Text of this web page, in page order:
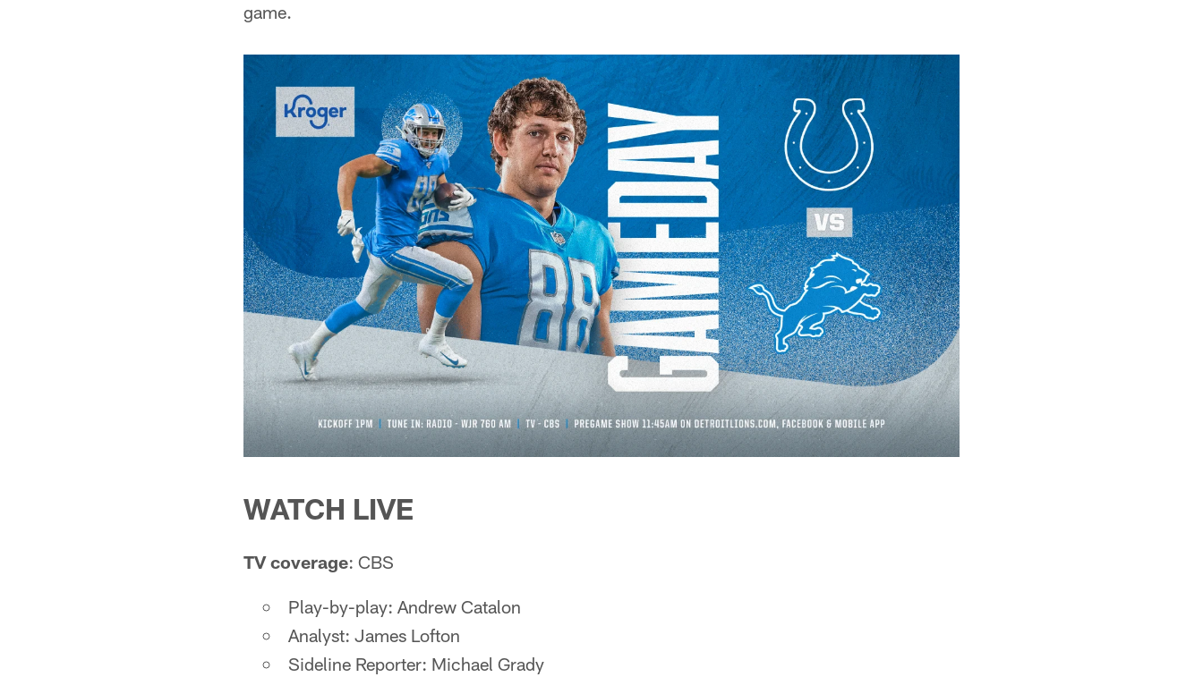
game.
WATCH LIVE
TV coverage: CBS
Play-by-play: Andrew Catalon
Analyst: James Lofton
Sideline Reporter: Michael Grady